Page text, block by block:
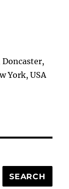
York, USA
SEARCH